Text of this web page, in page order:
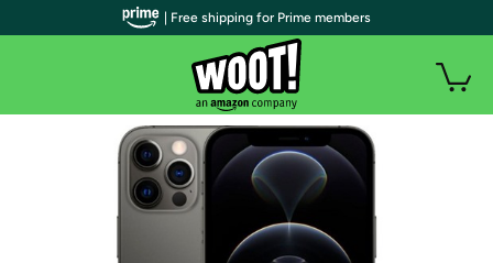
| Free shipping for Prime members